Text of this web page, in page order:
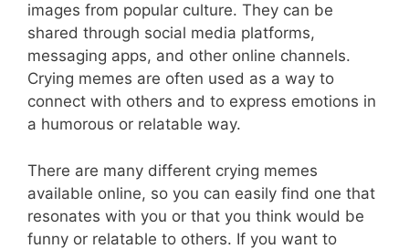
images from popular culture. They can be
shared through social media platforms,
messaging apps, and other online channels.
Crying memes are often used as a way to
connect with others and to express emotions in
a humorous or relatable way.
There are many different crying memes
available online, so you can easily find one that
resonates with you or that you think would be
funny or relatable to others. If you want to